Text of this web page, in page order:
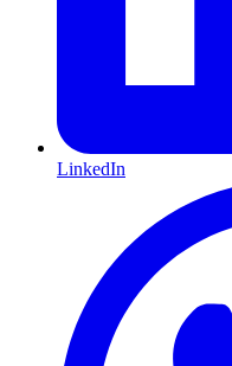
LinkedIn